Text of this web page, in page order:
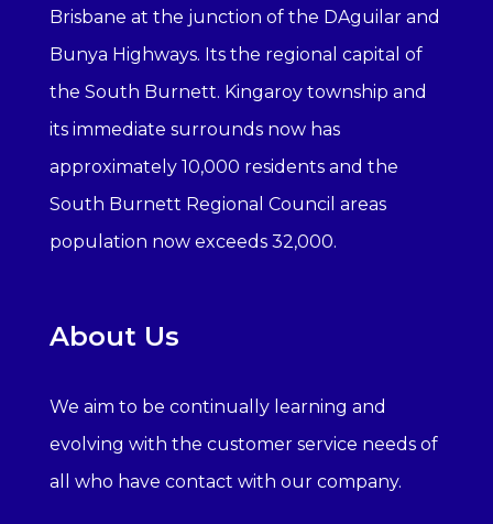
Brisbane at the junction of the DAguilar and
Bunya Highways. Its the regional capital of
the South Burnett. Kingaroy township and
its immediate surrounds now has
approximately 10,000 residents and the
South Burnett Regional Council areas
population now exceeds 32,000.
About Us
We aim to be continually learning and
evolving with the customer service needs of
all who have contact with our company.